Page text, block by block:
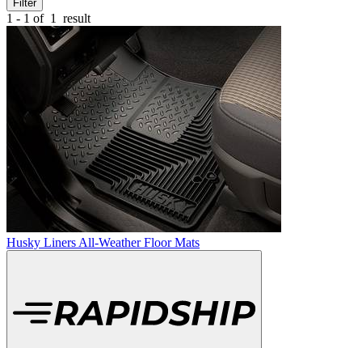
Filter
1 - 1 of 1 result
Husky Liners All-Weather Floor Mats